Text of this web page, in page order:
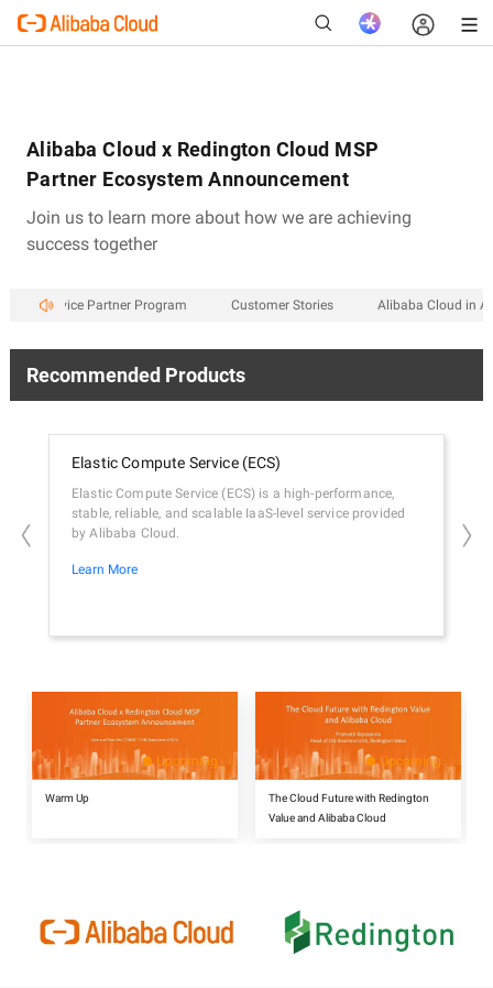
Alibaba Cloud x Redington Cloud MSP
Partner Ecosystem Announcement
Join us to learn more about how we are achieving
success together
Service Partner Program Customer Stories Alibaba Cloud in
Recommended Products
Elastic Compute Service (ECS)
Elastic Compute Service (ECS) is a high-performance,
stable, reliable, and scalable IaaS-level service provided
by Alibaba Cloud.
Learn More
Upcoming
Warm Up
Upcoming
The Cloud Future with Redington
Value and Alibaba Cloud